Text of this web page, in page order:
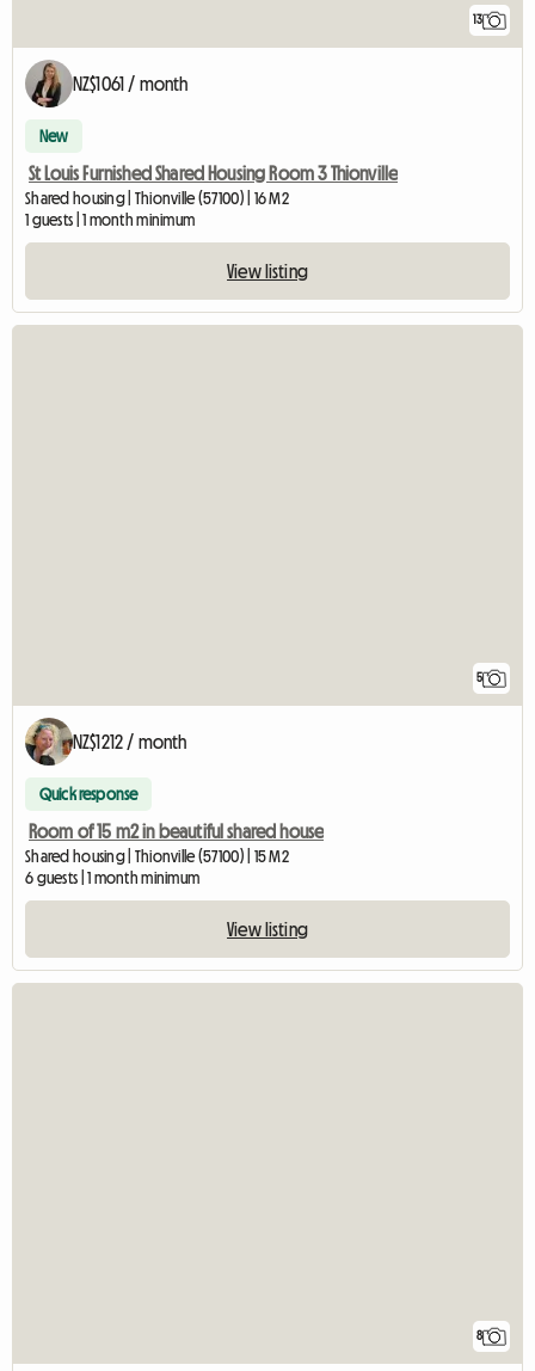
13
NZ$1061 / month
New
St Louis Furnished Shared Housing Room 3 Thionville
Shared housing | Thionville (57100) | 16 M2
1 guests | 1 month minimum
View listing
5
NZ$1212 / month
Quick response
Room of 15 m2 in beautiful shared house
Shared housing | Thionville (57100) | 15 M2
6 guests | 1 month minimum
View listing
8